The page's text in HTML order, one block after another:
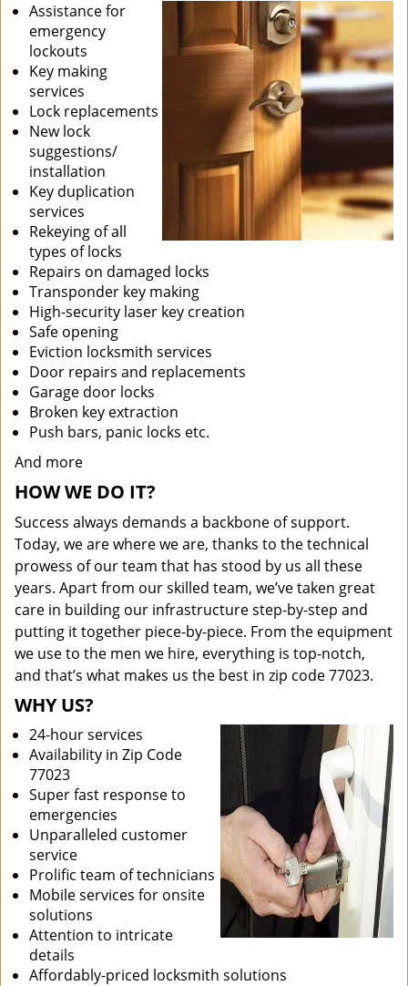
Assistance for
emergency
lockouts
Key making
services
Lock replacements
New lock
suggestions/
installation
Key duplication
services
Rekeying of all
types of locks
Repairs on damaged locks
Transponder key making
High-security laser key creation
Safe opening
Eviction locksmith services
Door repairs and replacements
Garage door locks
Broken key extraction
Push bars, panic locks etc.
And more
HOW WE DO IT?
Success always demands a backbone of support.
Today, we are where we are, thanks to the technical
prowess of our team that has stood by us all these
years. Apart from our skilled team, we’ve taken great
care in building our infrastructure step-by-step and
putting it together piece-by-piece. From the equipment
we use to the men we hire, everything is top-notch,
and that’s what makes us the best in zip code 77023.
WHY US?
24-hour services
Availability in Zip Code
77023
Super fast response to
emergencies
Unparalleled customer
service
Prolific team of technicians
Mobile services for onsite
solutions
Attention to intricate
details
Affordably-priced locksmith solutions